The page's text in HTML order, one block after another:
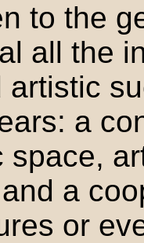
to the
all the
a
space,
a
or